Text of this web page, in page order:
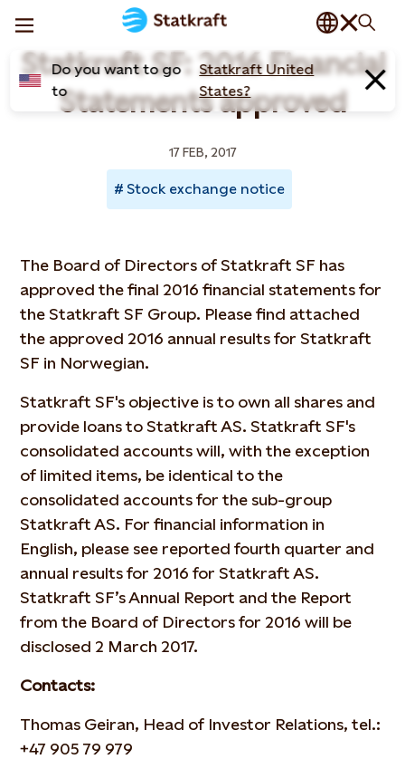
Do you want to go
to
Statkraft United
States?
Statkraft SF: 2016 Financial
Statements approved
17 FEB, 2017
Stock exchange notice
The Board of Directors of Statkraft SF has
approved the final 2016 financial statements for
the Statkraft SF Group. Please find attached
the approved 2016 annual results for Statkraft
SF in Norwegian.
Statkraft SF's objective is to own all shares and
provide loans to Statkraft AS. Statkraft SF's
consolidated accounts will, with the exception
of limited items, be identical to the
consolidated accounts for the sub-group
Statkraft AS. For financial information in
English, please see reported fourth quarter and
annual results for 2016 for Statkraft AS.
Statkraft SF’s Annual Report and the Report
from the Board of Directors for 2016 will be
disclosed 2 March 2017.
Contacts:
Thomas Geiran, Head of Investor Relations, tel.:
+47 905 79 979